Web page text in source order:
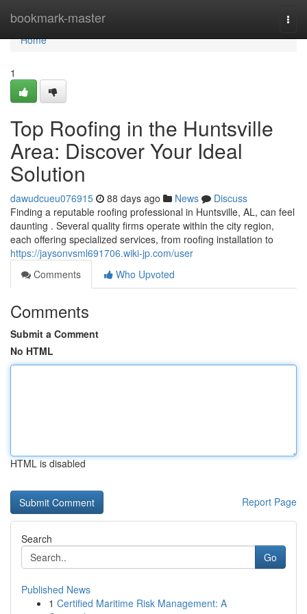
bookmark-master
Home
Home
1
Top Roofing in the Huntsville
Area: Discover Your Ideal
Solution
dawudcueu076915 88 days ago News
Discuss
Finding a reputable roofing professional in Huntsville, AL, can feel
daunting . Several quality firms operate within the city region,
each offering specialized services, from roofing installation to
https://jaysonvsml691706.wiki-jp.com/user
Comments
Who Upvoted
Comments
Submit a Comment
No HTML
HTML is disabled
Report Page
Search
Go
Published News
1 Certified Maritime Risk Management: A